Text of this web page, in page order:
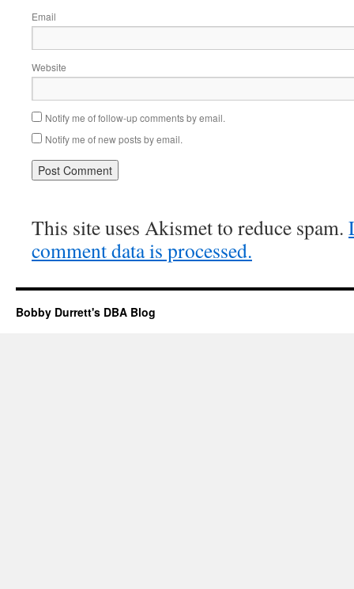
Email
Website
Notify me of follow-up comments by email.
Notify me of new posts by email.
This site uses Akismet to reduce spam.
comment data is processed.
Bobby Durrett's DBA Blog